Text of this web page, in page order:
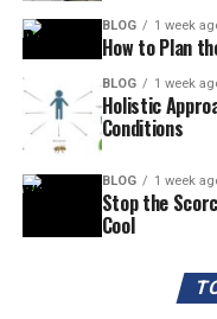
BLOG 1 week
How to Plan
BLOG 1 week
Holistic
Conditions
BLOG 1 week
Stop the
Cool